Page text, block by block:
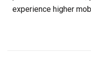
experience higher